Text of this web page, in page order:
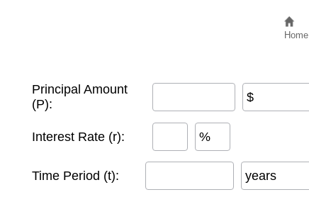
Home
Principal Amount
(P):
$
Interest Rate (r): %
Time Period (t): years